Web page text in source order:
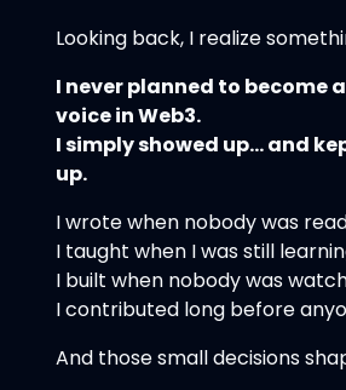
Looking back, I realize
I never planned to become
voice in Web3.
I simply showed up… and
up.
I wrote when nobody was
I taught when I was still
I built when nobody was
I contributed long before
And those small decisions